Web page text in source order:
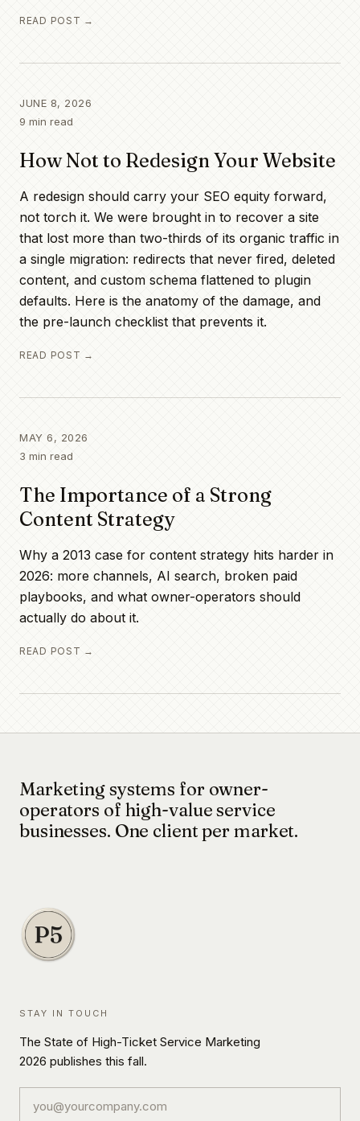
READ POST →
JUNE 8, 2026
9 min read
How Not to Redesign Your Website
A redesign should carry your SEO equity forward,
not torch it. We were brought in to recover a site
that lost more than two-thirds of its organic traffic in
a single migration: redirects that never fired, deleted
content, and custom schema flattened to plugin
defaults. Here is the anatomy of the damage, and
the pre-launch checklist that prevents it.
READ POST →
MAY 6, 2026
3 min read
The Importance of a Strong
Content Strategy
Why a 2013 case for content strategy hits harder in
2026: more channels, AI search, broken paid
playbooks, and what owner-operators should
actually do about it.
READ POST →
Marketing systems for owner-
operators of high-value service
businesses. One client per market.
STAY IN TOUCH
The State of High-Ticket Service Marketing
2026 publishes this fall.